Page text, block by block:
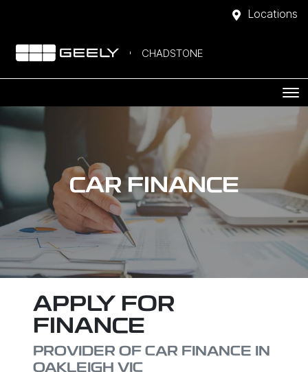
Locations
CHADSTONE
CAR FINANCE
APPLY FOR
FINANCE
PROVIDER OF CAR FINANCE IN
OAKLEIGH VIC